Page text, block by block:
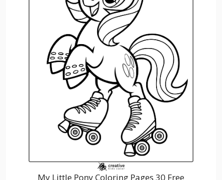
My Little Pony Coloring Pages 30 Free